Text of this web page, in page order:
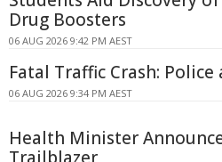
Drug Boosters
06 AUG 2026 9:42 PM AEST
Fatal Traffic Crash:
06 AUG 2026 9:34 PM AEST
Health Minister
Trailblazer